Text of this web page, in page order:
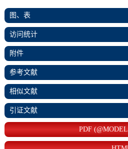
图、表
访问统计
附件
参考文献
相似文献
引证文献
PDF